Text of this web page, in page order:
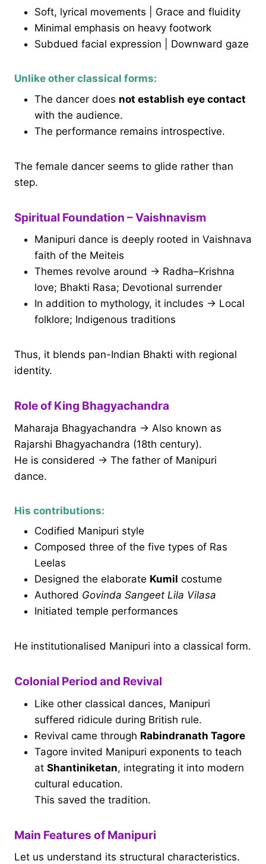
Soft, lyrical movements | Grace and fluidity
Minimal emphasis on heavy footwork
Subdued facial expression | Downward gaze
Unlike other classical forms:
The dancer does not establish eye contact
with the audience.
The performance remains introspective.
The female dancer seems to glide rather than
step.
Spiritual Foundation – Vaishnavism
Manipuri dance is deeply rooted in Vaishnava
faith of the Meiteis
Themes revolve around → Radha–Krishna
love; Bhakti Rasa; Devotional surrender
In addition to mythology, it includes → Local
folklore; Indigenous traditions
Thus, it blends pan-Indian Bhakti with regional
identity.
Role of King Bhagyachandra
Maharaja Bhagyachandra → Also known as
Rajarshi Bhagyachandra (18th century).
He is considered → The father of Manipuri
dance.
His contributions:
Codified Manipuri style
Composed three of the five types of Ras
Leelas
Designed the elaborate Kumil costume
Authored Govinda Sangeet Lila Vilasa
Initiated temple performances
He institutionalised Manipuri into a classical form.
Colonial Period and Revival
Like other classical dances, Manipuri
suffered ridicule during British rule.
Revival came through Rabindranath Tagore
Tagore invited Manipuri exponents to teach
at Shantiniketan, integrating it into modern
cultural education.
This saved the tradition.
Main Features of Manipuri
Let us understand its structural characteristics.